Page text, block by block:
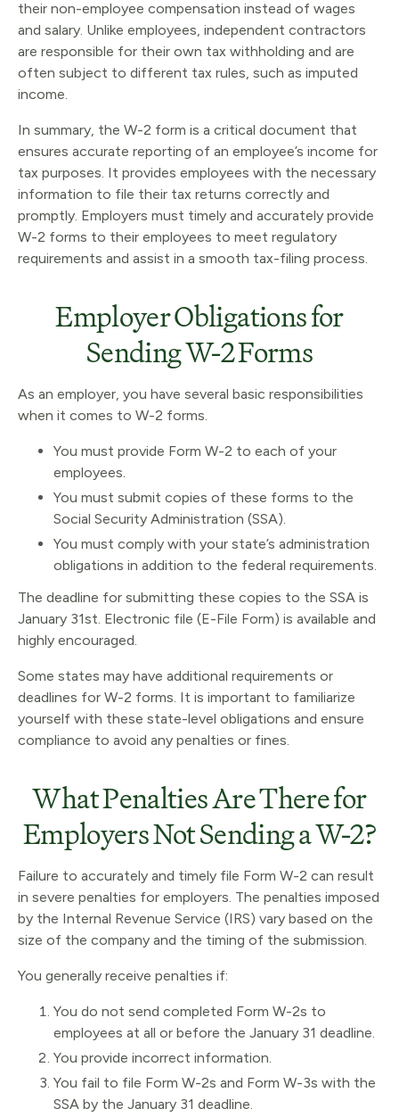
their non-employee compensation instead of wages
and salary. Unlike employees, independent contractors
are responsible for their own tax withholding and are
often subject to different tax rules, such as imputed
income.
In summary, the W-2 form is a critical document that
ensures accurate reporting of an employee’s income for
tax purposes. It provides employees with the necessary
information to file their tax returns correctly and
promptly. Employers must timely and accurately provide
W-2 forms to their employees to meet regulatory
requirements and assist in a smooth tax-filing process.
Employer Obligations for
Sending W-2 Forms
As an employer, you have several basic responsibilities
when it comes to W-2 forms.
You must provide Form W-2 to each of your
employees.
You must submit copies of these forms to the
Social Security Administration (SSA).
You must comply with your state’s administration
obligations in addition to the federal requirements.
The deadline for submitting these copies to the SSA is
January 31st. Electronic file (E-File Form) is available and
highly encouraged.
Some states may have additional requirements or
deadlines for W-2 forms. It is important to familiarize
yourself with these state-level obligations and ensure
compliance to avoid any penalties or fines.
What Penalties Are There for
Employers Not Sending a W-2?
Failure to accurately and timely file Form W-2 can result
in severe penalties for employers. The penalties imposed
by the Internal Revenue Service (IRS) vary based on the
size of the company and the timing of the submission.
You generally receive penalties if:
You do not send completed Form W-2s to
employees at all or before the January 31 deadline.
You provide incorrect information.
You fail to file Form W-2s and Form W-3s with the
SSA by the January 31 deadline.